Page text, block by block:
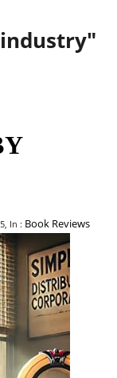
In : Book Reviews